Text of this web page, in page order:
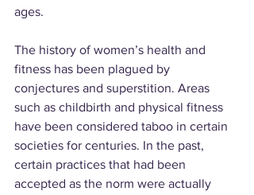
ages.
The history of women’s health and
fitness has been plagued by
conjectures and superstition. Areas
such as childbirth and physical fitness
have been considered taboo in certain
societies for centuries. In the past,
certain practices that had been
accepted as the norm were actually